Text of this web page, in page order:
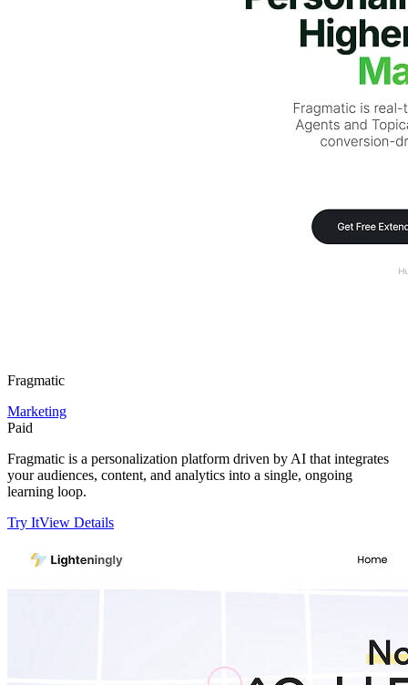
Fragmatic
Marketing
Paid
Fragmatic is a personalization platform driven by AI that integrates
your audiences, content, and analytics into a single, ongoing
learning loop.
Try ItView Details